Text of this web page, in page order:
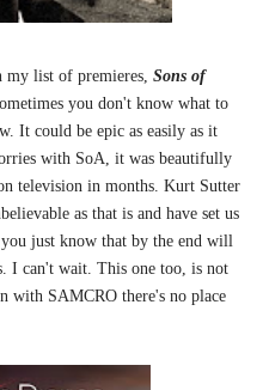
my list of premieres, Sons of
you don't know what to
It could be epic as easily as it
with SoA, it was beautifully
television in months. Kurt Sutter
as that is and have set us
just know that by the end will
I can't wait. This one too, is not
with SAMCRO there's no place